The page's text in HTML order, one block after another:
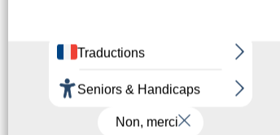
Access